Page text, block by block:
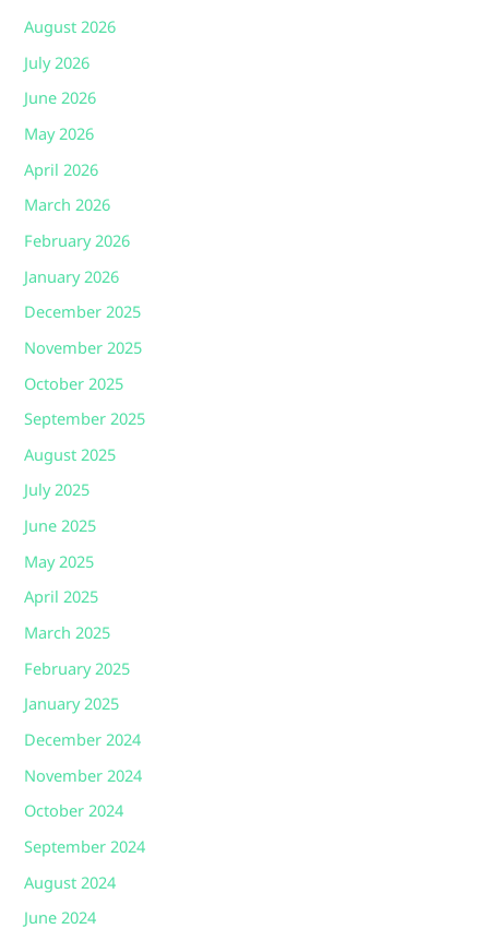
August 2026
July 2026
June 2026
May 2026
April 2026
March 2026
February 2026
January 2026
December 2025
November 2025
October 2025
September 2025
August 2025
July 2025
June 2025
May 2025
April 2025
March 2025
February 2025
January 2025
December 2024
November 2024
October 2024
September 2024
August 2024
June 2024